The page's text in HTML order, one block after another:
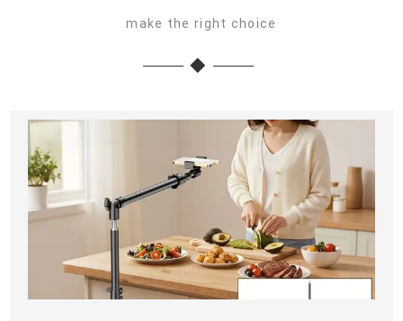
make the right choice